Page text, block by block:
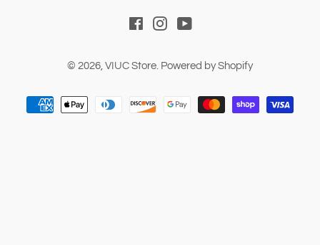
Facebook
Instagram
YouTube
© 2026, VIUC Store Powered by Shopify
Payment
methods